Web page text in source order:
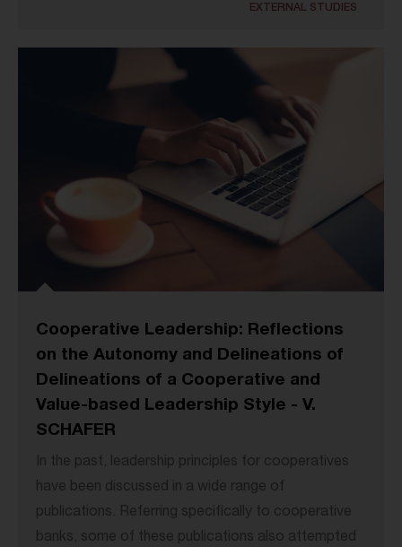
EXTERNAL STUDIES
Cooperative Leadership: Reflections
on the Autonomy and Delineations of
Delineations of a Cooperative and
Value-based Leadership Style - V.
SCHAFER
In the past, leadership principles for cooperatives
have been discussed in a wide range of
publications. Referring specifically to cooperative
banks, some of these publications also attempted